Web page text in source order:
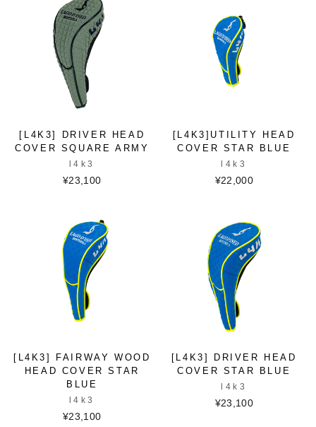
[L4K3] DRIVER HEAD
COVER SQUARE ARMY
l4k3
¥23,100
[L4K3]UTILITY HEAD
COVER STAR BLUE
l4k3
¥22,000
[L4K3] FAIRWAY WOOD
HEAD COVER STAR
BLUE
l4k3
¥23,100
[L4K3] DRIVER HEAD
COVER STAR BLUE
l4k3
¥23,100